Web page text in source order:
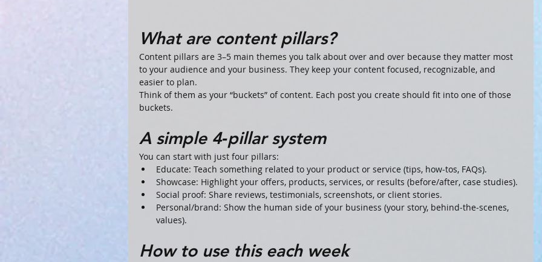
What are content pillars?
Content pillars are 3–5 main themes you talk about over and over because they matter most
to your audience and your business. They keep your content focused, recognizable, and
easier to plan.
Think of them as your “buckets” of content. Each post you create should fit into one of those
buckets.
A simple 4‑pillar system
You can start with just four pillars:
Educate: Teach something related to your product or service (tips, how‑tos, FAQs).
Showcase: Highlight your offers, products, services, or results (before/after, case studies).
Social proof: Share reviews, testimonials, screenshots, or client stories.
Personal/brand: Show the human side of your business (your story, behind‑the‑scenes,
values).
How to use this each week